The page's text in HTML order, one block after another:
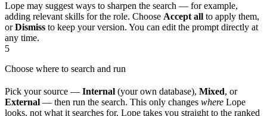
Lope may suggest ways to sharpen the search — for example,
adding relevant skills for the role. Choose Accept all to apply them,
orDismiss to keep your version. You can edit the prompt directly at
any time.
5
Choose where to search and run
Pick your source — Internal (your own database), Mixed, or
External — then run the search. This only changes where Lope
looks, not what it searches for. Lope takes you straight to the ranked